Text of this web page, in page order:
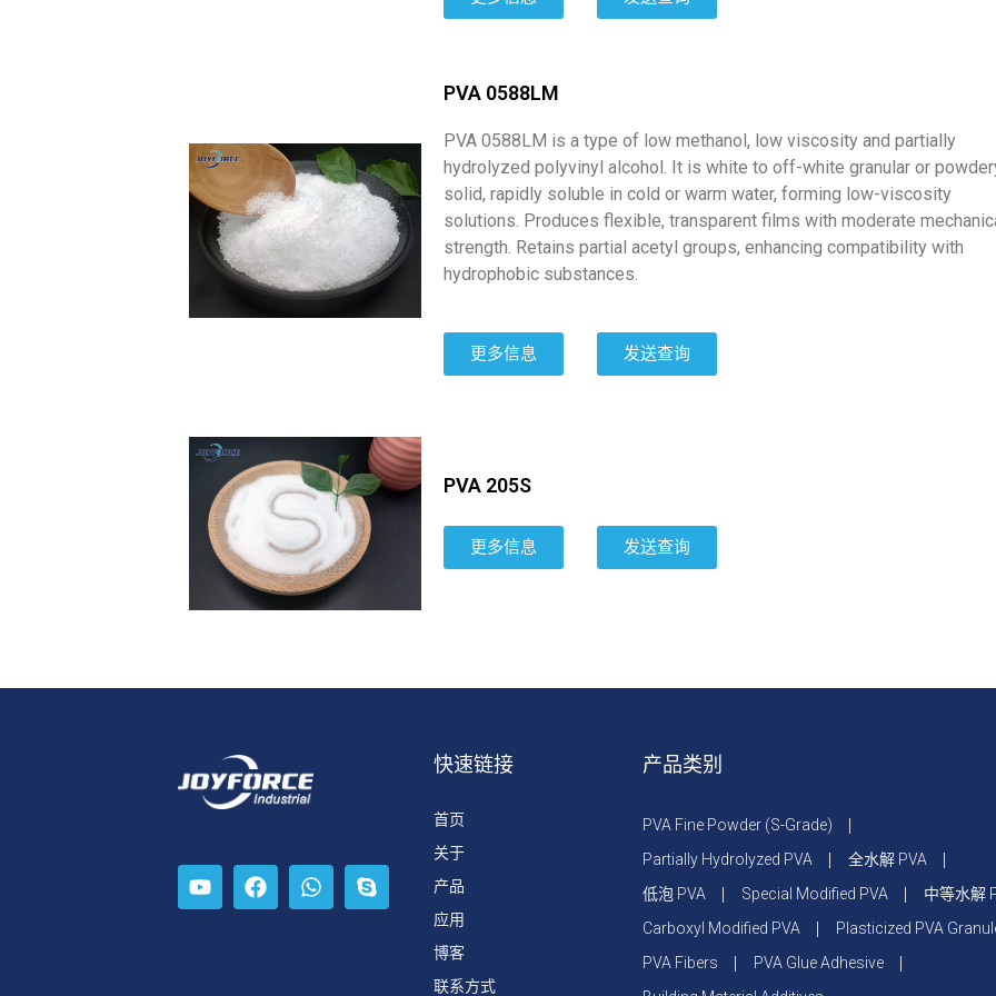
PVA 0588LM
PVA 0588LM is a type of low methanol, low viscosity and partially
hydrolyzed polyvinyl alcohol. It is white to off-white granular or
solid, rapidly soluble in cold or warm water, forming low-viscosity
solutions. Produces flexible, transparent films with moderate
strength. Retains partial acetyl groups, enhancing compatibility with
hydrophobic substances.
更多信息 发送查询
PVA 205S
更多信息 发送查询
快速链接
首页
关于
产品
应用
博客
联系方式
产品类别
PVA Fine Powder (S-Grade)
Partially Hydrolyzed PVA
全水解 PVA
低泡 PVA
Special Modified PVA
中等水解
Carboxyl Modified PVA
Plasticized PVA
PVA Fibers
PVA Glue Adhesive